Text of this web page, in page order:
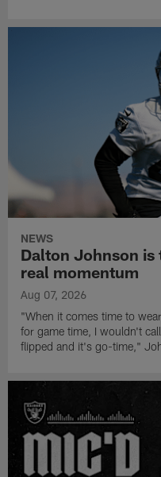
NEWS
Dalton Johnson
real momentum
Aug 07, 2026
"When it comes time to
for game time, I wouldn't
flipped and it's go-time,"